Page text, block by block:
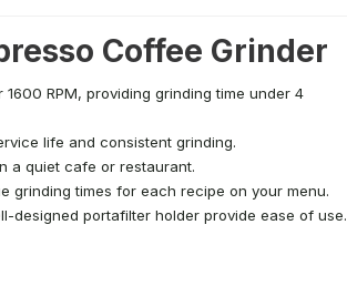
Coffee Grinder
RPM, providing grinding time under 4
life and consistent grinding.
a quiet cafe or restaurant.
grinding times for each recipe on your menu.
designed portafilter holder provide ease of use.